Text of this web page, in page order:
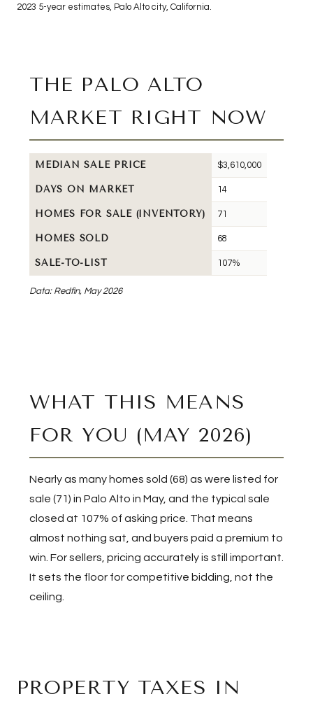
2023 5-year estimates, Palo Alto city, California.
THE PALO ALTO
MARKET RIGHT NOW
MEDIAN SALE PRICE $3,610,000
DAYS ON MARKET 14
HOMES FOR SALE (INVENTORY) 71
HOMES SOLD 68
SALE-TO-LIST 107%
Data: Redfin, May 2026
WHAT THIS MEANS
FOR YOU (MAY 2026)
Nearly as many homes sold (68) as were listed for
sale (71) in Palo Alto in May, and the typical sale
closed at 107% of asking price. That means
almost nothing sat, and buyers paid a premium to
win. For sellers, pricing accurately is still important.
It sets the floor for competitive bidding, not the
ceiling.
PROPERTY TAXES IN